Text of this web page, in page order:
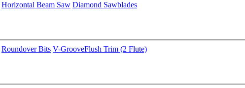
Horizontal Beam Saw Diamond Sawblades
Roundover Bits V-GrooveFlush Trim (2 Flute)